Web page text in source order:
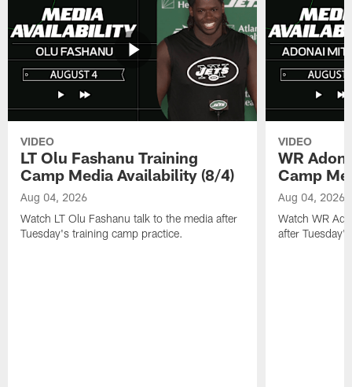
VIDEO
LT Olu Fashanu Training
Camp Media Availability (8/4)
Aug 04, 2026
Watch LT Olu Fashanu talk to the media after
Tuesday's training camp practice.
VIDEO
WR
Camp
Aug 04, 2026
Watch WR
after